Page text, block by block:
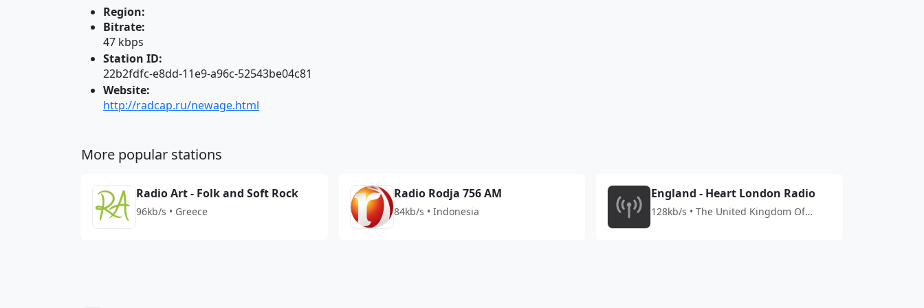
Region:
Bitrate:
47 kbps
Station ID:
22b2fdfc-e8dd-11e9-a96c-52543be04c81
Website:
http://radcap.ru/newage.html
More popular stations
Radio Art - Folk and Soft Rock
96kb/s • Greece
Radio Rodja 756 AM
84kb/s • Indonesia
England - Heart London Radio
128kb/s • The United Kingdom Of